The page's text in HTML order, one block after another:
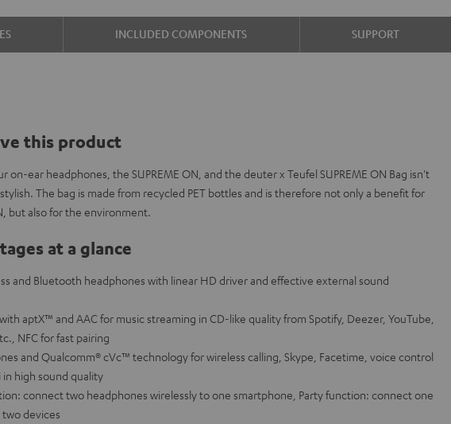
INCLUDED COMPONENTS SUPPORT
this product
on-ear headphones, the SUPREME ON, and the deuter x Teufel SUPREME ON Bag isn't
The bag is made from recycled PET bottles and is therefore not only a benefit for
but also for the environment.
at a glance
and Bluetooth headphones with linear HD driver and effective external sound
aptX™ and AAC for music streaming in CD-like quality from Spotify, Deezer, YouTube,
NFC for fast pairing
and Qualcomm® cVc™ technology for wireless calling, Skype, Facetime, voice control
in high sound quality
connect two headphones wirelessly to one smartphone, Party function: connect one
devices